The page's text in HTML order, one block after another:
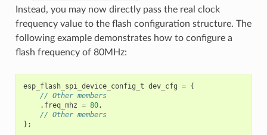
Instead, you may now directly pass the real clock
frequency value to the flash configuration structure. The
following example demonstrates how to configure a
flash frequency of 80MHz:
esp_flash_spi_device_config_t dev_cfg = {
// Other members
. freq_mhz = 80,
// Other members
};